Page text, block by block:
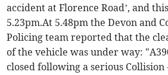
accident at Florence Road’, and
5.23pm.At 5.48pm the Devon and
Policing team reported that the
of the vehicle was under way:
closed following a serious